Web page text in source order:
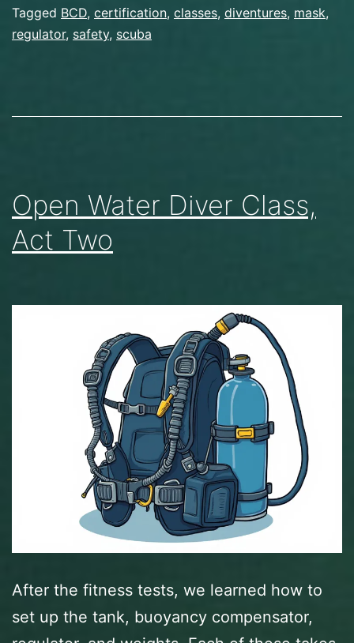
Categorized
as
Tagged BCD, certification, classes, diventures, mask,
regulator, safety, scuba
Open Water Diver Class,
Act Two
After the fitness tests, we learned how to
set up the tank, buoyancy compensator,